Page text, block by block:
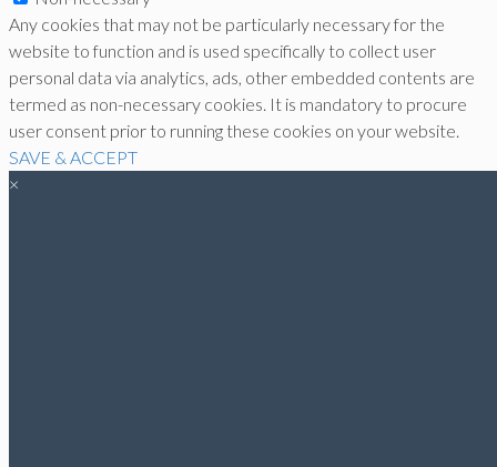
Any cookies that may not be particularly necessary for the
website to function and is used specifically to collect user
personal data via analytics, ads, other embedded contents are
termed as non-necessary cookies. It is mandatory to procure
user consent prior to running these cookies on your website.
SAVE & ACCEPT
×